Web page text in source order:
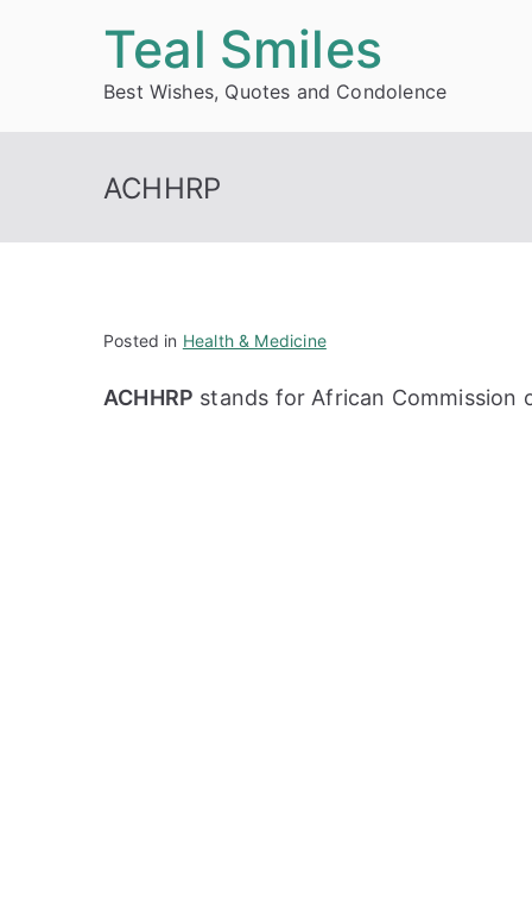
Teal Smiles
Best Wishes, Quotes and Condolence
ACHHRP
Posted in Health & Medicine
ACHHRP stands for African Commission